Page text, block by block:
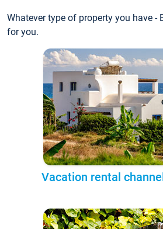
Whatever type of property you have -
for you.
Vacation rental